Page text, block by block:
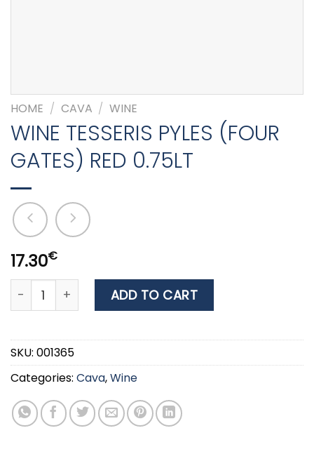
HOME / CAVA / WINE
WINE TESSERIS PYLES (FOUR
GATES) RED 0.75LT
17.30€
WINE TESSERIS PYLES (FOUR GATES) RED 0.75LT quantity
ADD TO CART
SKU: 001365
Categories: Cava,Wine